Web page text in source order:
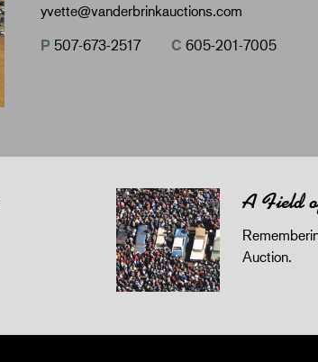
yvette@vanderbrinkauctions.com
P 507-673-2517 C 605-201-7005
A Field
Auction.